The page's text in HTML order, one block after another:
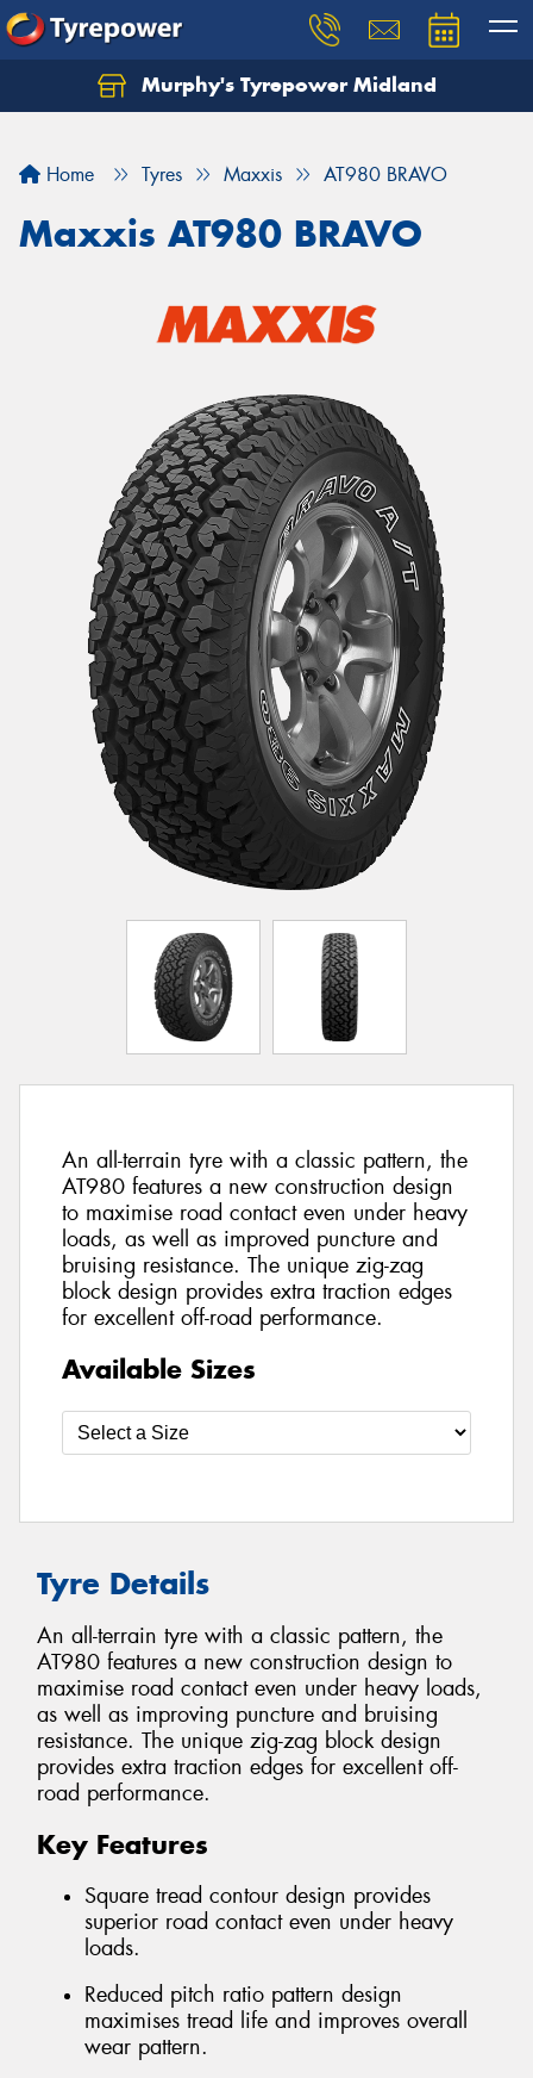
Murphy's Tyrepower Midland
Home Tyres Maxxis AT980 BRAVO
Maxxis AT980 BRAVO
An all-terrain tyre with a classic pattern, the
AT980 features a new construction design
to maximise road contact even under heavy
loads, as well as improved puncture and
bruising resistance. The unique zig-zag
block design provides extra traction edges
for excellent off-road performance.
Available Sizes
Tyre Details
An all-terrain tyre with a classic pattern, the
AT980 features a new construction design to
maximise road contact even under heavy loads,
as well as improving puncture and bruising
resistance. The unique zig-zag block design
provides extra traction edges for excellent off-
road performance.
Key Features
Square tread contour design provides
superior road contact even under heavy
loads.
Reduced pitch ratio pattern design
maximises tread life and improves overall
wear pattern.